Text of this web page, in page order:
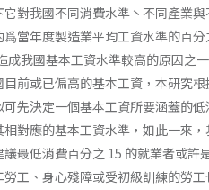
對我國不同消費水準丶不同產業與
當年度製造業平均工資水準的百分
成我國基本工資水準較高的原因之一
前或已偏高的基本工資，本研究根
先決定一個基本工資所要涵蓋的低
對應的基本工資水準，如此一來，
最低消費百分之 15 的就業者或許
工、身心殘障或受初級訓練的勞工